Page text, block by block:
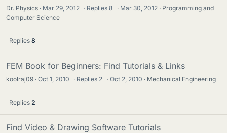
Dr. Physics Mar 29, 2012 · Replies8 · Mar 30, 2012
Programming and
Computer Science
Replies 8
FEM Book for Beginners: Find Tutorials & Links
koolraj09 Oct 1, 2010 · Replies 2 · Oct 2, 2010 Mechanical Engineering
Replies 2
Find Video & Drawing Software Tutorials